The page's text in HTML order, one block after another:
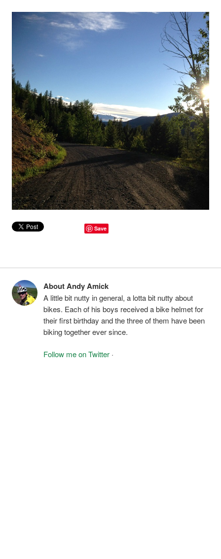
Save
About Andy Amick
A little bit nutty in general, a lotta bit nutty about
bikes. Each of his boys received a bike helmet for
their first birthday and the three of them have been
biking together ever since.
Follow me on Twitter ·